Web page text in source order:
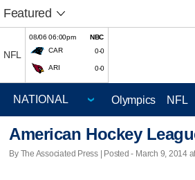
Featured
NFL
08/06 06:00pm
NBC
CAR
0-0
ARI 0-0
Olympics NFL
American Hockey
By The Associated Press | Posted - March 9, 2014